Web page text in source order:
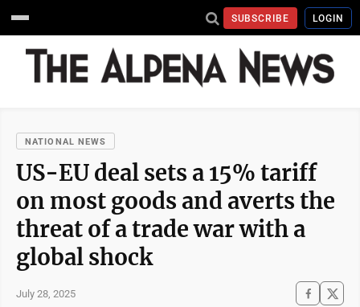
SUBSCRIBE LOGIN
NATIONAL NEWS
US-EU deal sets a 15% tariff
on most goods and averts the
threat of a trade war with a
global shock
July 28, 2025